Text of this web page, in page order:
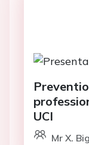
UCI
Mr X.